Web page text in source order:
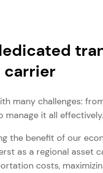
carrier
many challenges:
manage it all effectively.
the benefit of our
as a regional asset
costs,